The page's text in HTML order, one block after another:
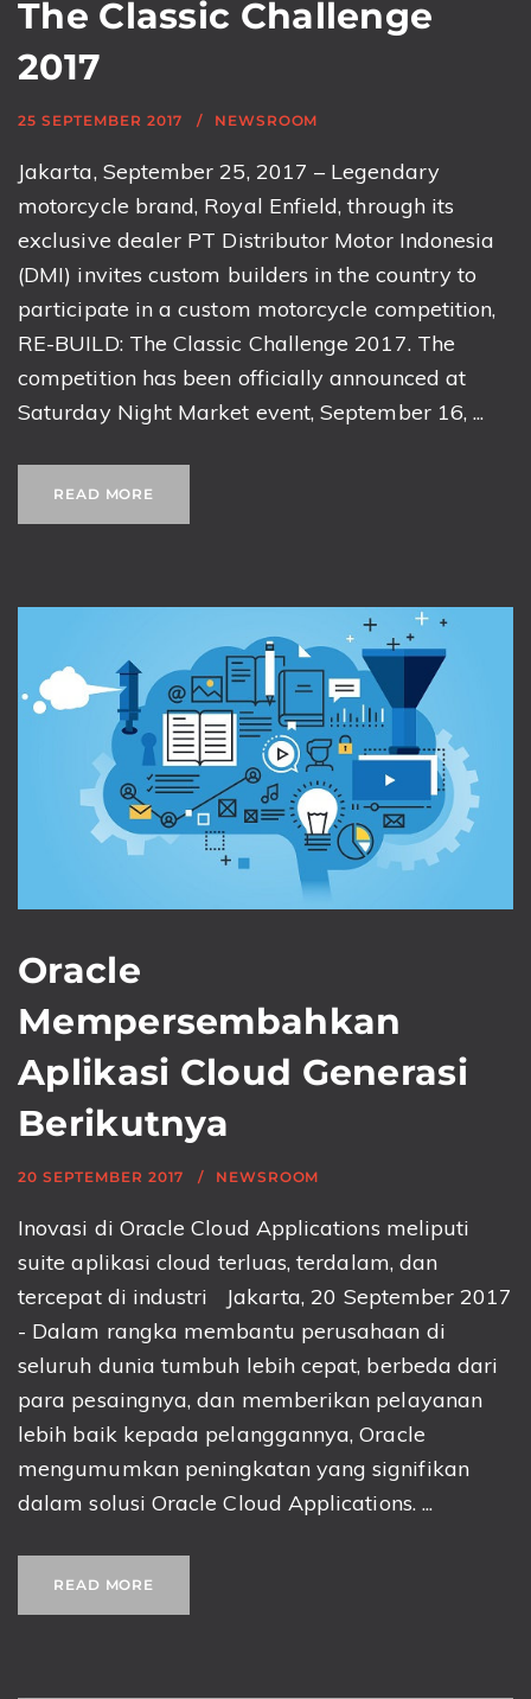
The Classic Challenge
2017
25 SEPTEMBER 2017 NEWSROOM
Jakarta, September 25, 2017 – Legendary
motorcycle brand, Royal Enfield, through its
exclusive dealer PT Distributor Motor Indonesia
(DMI) invites custom builders in the country to
participate in a custom motorcycle competition,
RE-BUILD: The Classic Challenge 2017. The
competition has been officially announced at
Saturday Night Market event, September 16, ...
READ MORE
Oracle
Mempersembahkan
Aplikasi Cloud Generasi
Berikutnya
20 SEPTEMBER 2017 NEWSROOM
Inovasi di Oracle Cloud Applications meliputi
suite aplikasi cloud terluas, terdalam, dan
tercepat di industri Jakarta, 20 September 2017
- Dalam rangka membantu perusahaan di
seluruh dunia tumbuh lebih cepat, berbeda dari
para pesaingnya, dan memberikan pelayanan
lebih baik kepada pelanggannya, Oracle
mengumumkan peningkatan yang signifikan
dalam solusi Oracle Cloud Applications. ...
READ MORE